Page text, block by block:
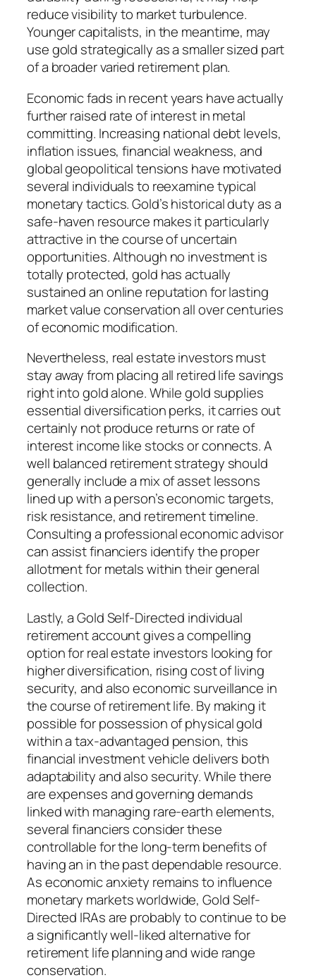
reduce visibility to market turbulence.
Younger capitalists, in the meantime, may
use gold strategically as a smaller sized part
of a broader varied retirement plan.
Economic fads in recent years have actually
further raised rate of interest in metal
committing. Increasing national debt levels,
inflation issues, financial weakness, and
global geopolitical tensions have motivated
several individuals to reexamine typical
monetary tactics. Gold’s historical duty as a
safe-haven resource makes it particularly
attractive in the course of uncertain
opportunities. Although no investment is
totally protected, gold has actually
sustained an online reputation for lasting
market value conservation all over centuries
of economic modification.
Nevertheless, real estate investors must
stay away from placing all retired life savings
right into gold alone. While gold supplies
essential diversification perks, it carries out
certainly not produce returns or rate of
interest income like stocks or connects. A
well balanced retirement strategy should
generally include a mix of asset lessons
lined up with a person’s economic targets,
risk resistance, and retirement timeline.
Consulting a professional economic advisor
can assist financiers identify the proper
allotment for metals within their general
collection.
Lastly, a Gold Self-Directed individual
retirement account gives a compelling
option for real estate investors looking for
higher diversification, rising cost of living
security, and also economic surveillance in
the course of retirement life. By making it
possible for possession of physical gold
within a tax-advantaged pension, this
financial investment vehicle delivers both
adaptability and also security. While there
are expenses and governing demands
linked with managing rare-earth elements,
several financiers consider these
controllable for the long-term benefits of
having an in the past dependable resource.
As economic anxiety remains to influence
monetary markets worldwide, Gold Self-
Directed IRAs are probably to continue to be
a significantly well-liked alternative for
retirement life planning and wide range
conservation.